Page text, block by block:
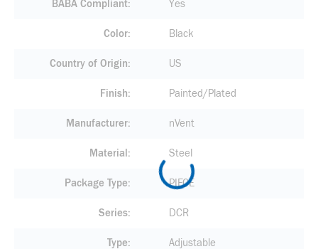
BABA Compliant Yes
Color Black
Country of Origin US
Finish Painted/Plated
Manufacturer nVent
Material Steel
Package Type PIECE
Series DCR
Type Adjustable